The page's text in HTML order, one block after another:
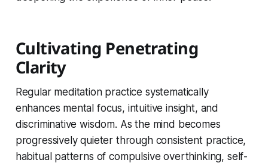
Cultivating Penetrating
Clarity
Regular meditation practice systematically
enhances mental focus, intuitive insight, and
discriminative wisdom. As the mind becomes
progressively quieter through consistent practice,
habitual patterns of compulsive overthinking, self-